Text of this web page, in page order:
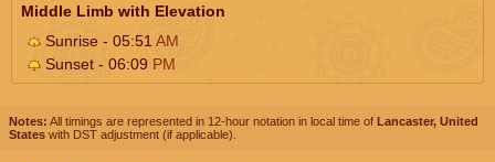
Middle Limb with Elevation
Sunrise - 05:51 AM
Sunset - 06:09 PM
Notes: All timings are represented in 12-hour notation in local time of Lancaster, United
States with DST adjustment (if applicable).